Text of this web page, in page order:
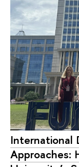
International
Approaches: